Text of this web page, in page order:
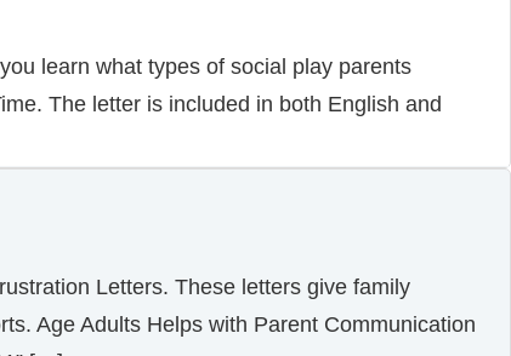
learn what types of social play parents
The letter is included in both English and
Letters. These letters give family
Age Adults Helps with Parent Communication